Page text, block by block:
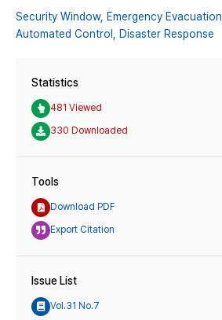
Security Window, Emergency Evacuation,
Automated Control,
Disaster Response
Statistics
481 Viewed
330 Downloaded
Tools
Download PDF
Export Citation
Issue List
Vol.31 No.7